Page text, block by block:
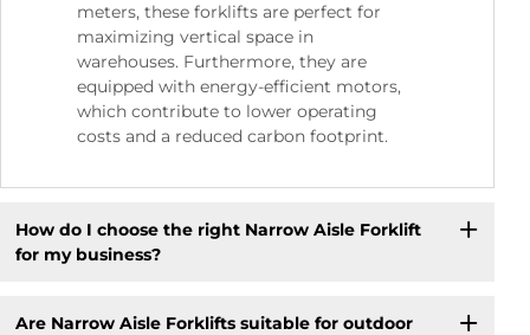
meters, these forklifts are perfect for
maximizing vertical space in
warehouses. Furthermore, they are
equipped with energy-efficient motors,
which contribute to lower operating
costs and a reduced carbon footprint.
How do I choose the right Narrow Aisle Forklift
for my business?
Are Narrow Aisle Forklifts suitable for outdoor